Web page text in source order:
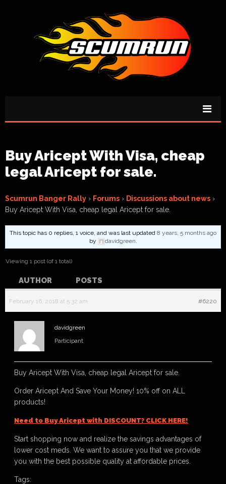
Buy Aricept With Visa, cheap
legal Aricept for sale.
Scumrun Banger Rally › Forums › Discussions about news ›
Buy Aricept With Visa, cheap legal Aricept for sale.
This topic has 0 replies, 1 voice, and was last updated 8 years, 5 months ago
by
davidgreen.
Viewing 1 post (of 1 total)
AUTHOR POSTS
February 16, 2018 at 5:32 am #6220
davidgreen
Participant
Buy Aricept With Visa, cheap legal Aricept for sale.
Order Aricept And Save Your Money! 10% off on ALL
products!
Need to Buy Aricept with DISCOUNT? CLICK HERE!
Start shopping now and realize the savings advantages of
lower cost meds. We want to assure you that we provide
you with the best possible quality at affordable prices.
Tags: